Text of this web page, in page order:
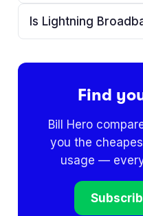
Is Lightning
Find
Bill Hero
you the
usage —